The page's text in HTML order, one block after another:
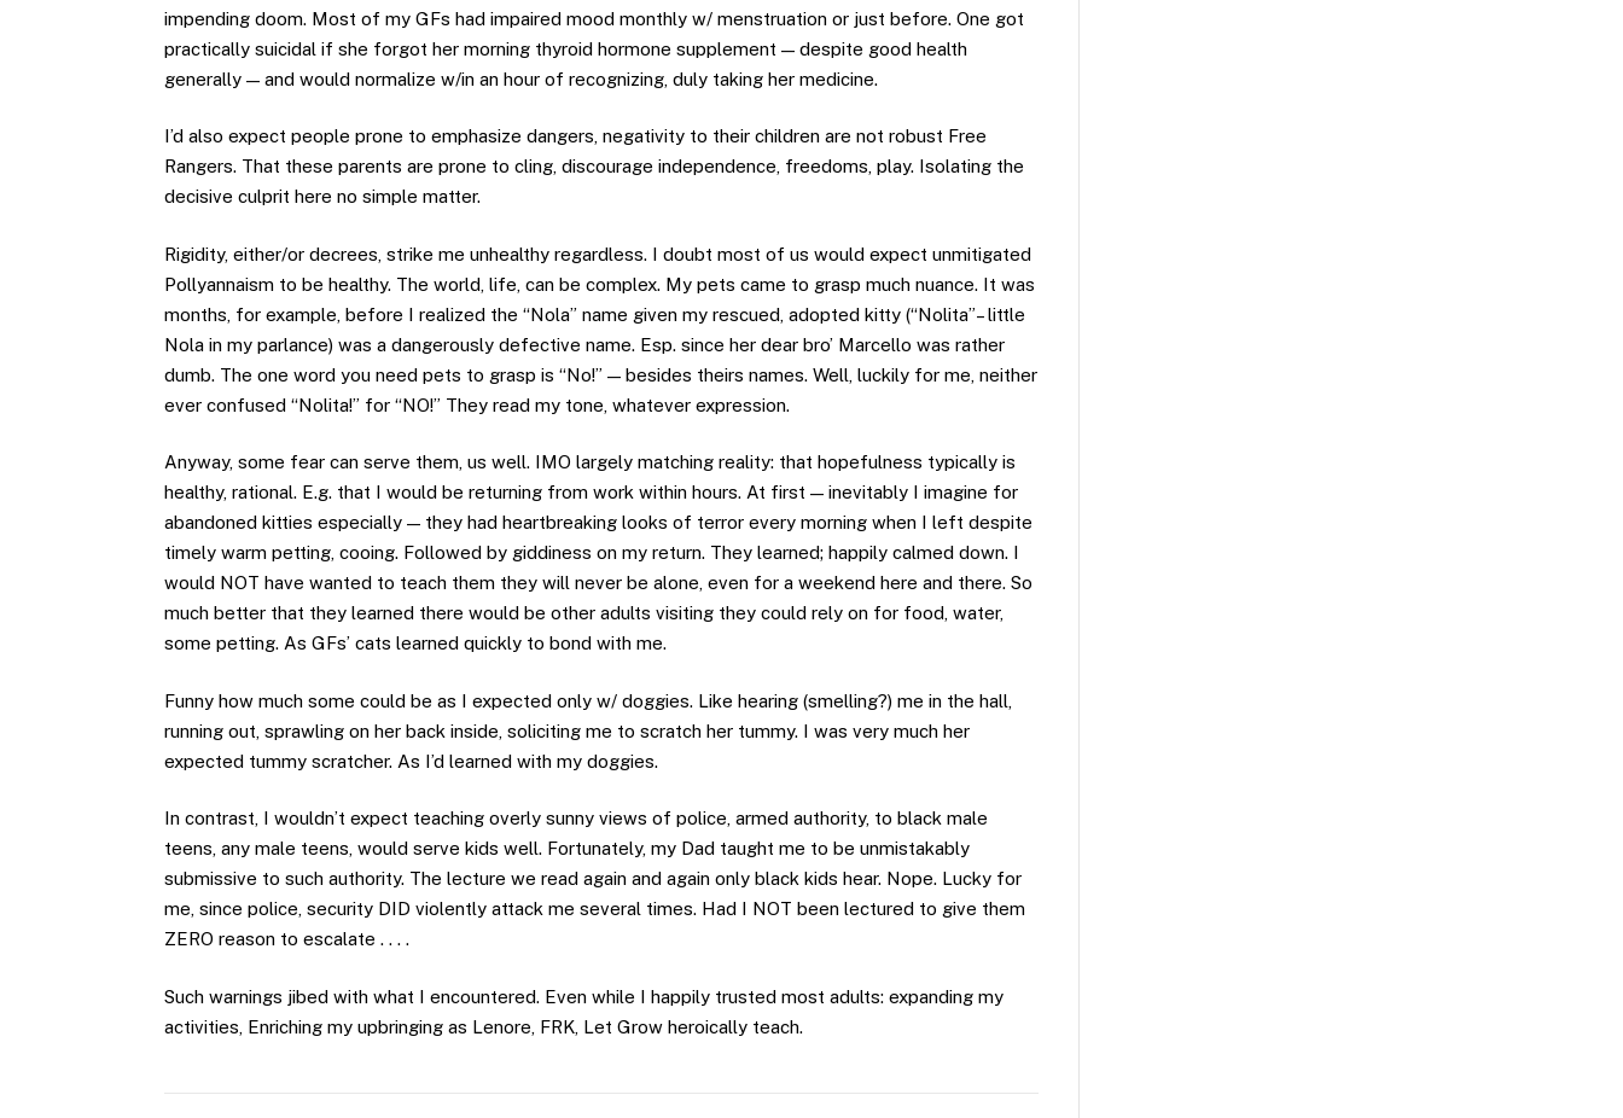
impending doom. Most of my GFs had impaired mood monthly w/ menstruation or just before. One got
practically suicidal if she forgot her morning thyroid hormone supplement — despite good health
generally — and would normalize w/in an hour of recognizing, duly taking her medicine.
I’d also expect people prone to emphasize dangers, negativity to their children are not robust Free
Rangers. That these parents are prone to cling, discourage independence, freedoms, play. Isolating the
decisive culprit here no simple matter.
Rigidity, either/or decrees, strike me unhealthy regardless. I doubt most of us would expect unmitigated
Pollyannaism to be healthy. The world, life, can be complex. My pets came to grasp much nuance. It was
months, for example, before I realized the “Nola” name given my rescued, adopted kitty (“Nolita”– little
Nola in my parlance) was a dangerously defective name. Esp. since her dear bro’ Marcello was rather
dumb. The one word you need pets to grasp is “No!” — besides theirs names. Well, luckily for me, neither
ever confused “Nolita!” for “NO!” They read my tone, whatever expression.
Anyway, some fear can serve them, us well. IMO largely matching reality: that hopefulness typically is
healthy, rational. E.g. that I would be returning from work within hours. At first — inevitably I imagine for
abandoned kitties especially — they had heartbreaking looks of terror every morning when I left despite
timely warm petting, cooing. Followed by giddiness on my return. They learned; happily calmed down. I
would NOT have wanted to teach them they will never be alone, even for a weekend here and there. So
much better that they learned there would be other adults visiting they could rely on for food, water,
some petting. As GFs’ cats learned quickly to bond with me.
Funny how much some could be as I expected only w/ doggies. Like hearing (smelling?) me in the hall,
running out, sprawling on her back inside, soliciting me to scratch her tummy. I was very much her
expected tummy scratcher. As I’d learned with my doggies.
In contrast, I wouldn’t expect teaching overly sunny views of police, armed authority, to black male
teens, any male teens, would serve kids well. Fortunately, my Dad taught me to be unmistakably
submissive to such authority. The lecture we read again and again only black kids hear. Nope. Lucky for
me, since police, security DID violently attack me several times. Had I NOT been lectured to give them
ZERO reason to escalate . . . .
Such warnings jibed with what I encountered. Even while I happily trusted most adults: expanding my
activities, Enriching my upbringing as Lenore, FRK, Let Grow heroically teach.